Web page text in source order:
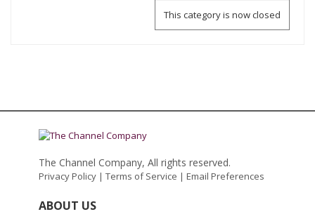
This category is now closed
The Channel Company, All rights reserved.
Privacy Policy | Terms of Service | Email Preferences
ABOUT US